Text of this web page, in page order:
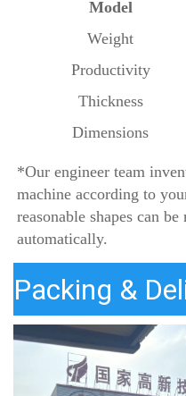
Model
Weight
Productivity
Thickness
Dimensions
*Our engineer team
machine according to
reasonable shapes can
automatically.
Packing &